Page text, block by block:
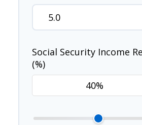
Social Security Income
(%)